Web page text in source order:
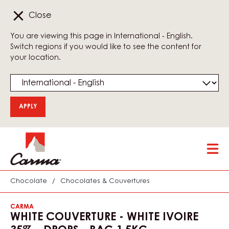
Close
You are viewing this page in International - English.
Switch regions if you would like to see the content for
your location.
to
main
content
Chocolate / Chocolates & Couvertures
CARMA
WHITE COUVERTURE - WHITE IVOIRE